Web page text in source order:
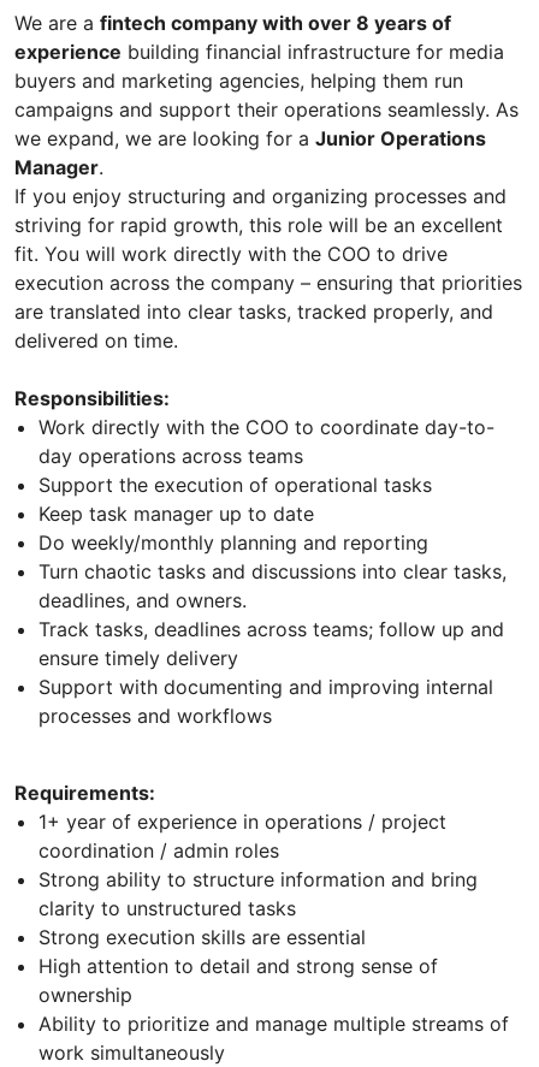
We are a fintech company with over 8 years of
experience building financial infrastructure for media
buyers and marketing agencies, helping them run
campaigns and support their operations seamlessly. As
we expand, we are looking for a Junior Operations
Manager.
If you enjoy structuring and organizing processes and
striving for rapid growth, this role will be an excellent
fit. You will work directly with the COO to drive
execution across the company – ensuring that priorities
are translated into clear tasks, tracked properly, and
delivered on time.
Responsibilities:
Work directly with the COO to coordinate day-to-
day operations across teams
Support the execution of operational tasks
Keep task manager up to date
Do weekly/monthly planning and reporting
Turn chaotic tasks and discussions into clear tasks,
deadlines, and owners.
Track tasks, deadlines across teams; follow up and
ensure timely delivery
Support with documenting and improving internal
processes and workflows
Requirements:
1+ year of experience in operations / project
coordination / admin roles
Strong ability to structure information and bring
clarity to unstructured tasks
Strong execution skills are essential
High attention to detail and strong sense of
ownership
Ability to prioritize and manage multiple streams of
work simultaneously